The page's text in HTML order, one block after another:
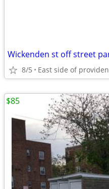
Wickenden st off street
8/5 East side of
$85